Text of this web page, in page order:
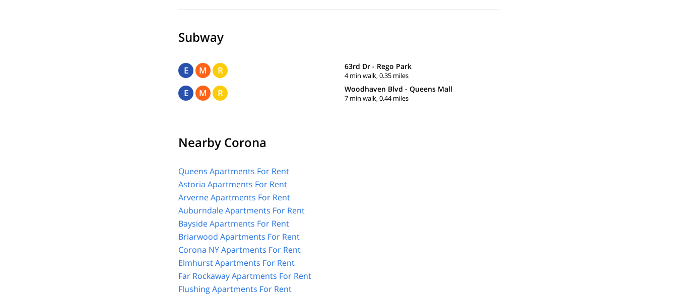
Subway
E M R 63rd Dr - Rego Park
4 min walk, 0.35 miles
E M R Woodhaven Blvd - Queens Mall
7 min walk, 0.44 miles
Nearby Corona
Queens Apartments For Rent
Astoria Apartments For Rent
Arverne Apartments For Rent
Auburndale Apartments For Rent
Bayside Apartments For Rent
Briarwood Apartments For Rent
Corona NY Apartments For Rent
Elmhurst Apartments For Rent
Far Rockaway Apartments For Rent
Flushing Apartments For Rent